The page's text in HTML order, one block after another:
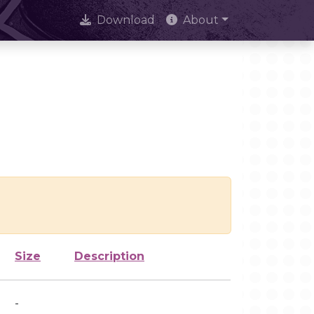
Download About
Size Description
-